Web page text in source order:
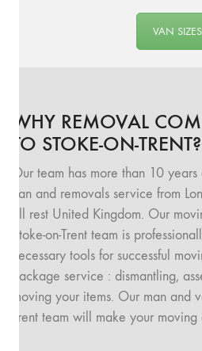
VAN SIZES
WHY REMOVAL
TO STOKE-ON-TRENT?
Our team has more than 10
van and removals service from
all rest United Kingdom. Our
Stoke-on-Trent team is
necessary tools for successful
package service : dismantling,
moving your items. Our man and
Trent team will make your moving